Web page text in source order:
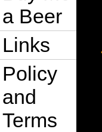
a Beer
Links
Policy
and
Terms